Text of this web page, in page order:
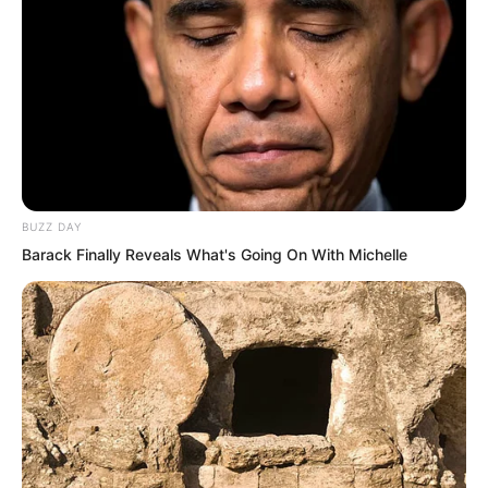
This was a means to make Ye Chu
stronger. Growing through tempering.
Perhaps Ye Chu really could possibly
surpass the outstanding talents and
BUZZ DAY
Barack Finally Reveals What's Going On With Michelle